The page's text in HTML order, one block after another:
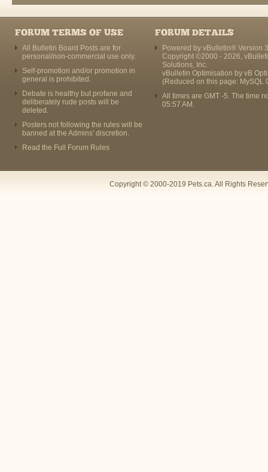
FORUM TERMS OF USE
All Bulletin Board Posts are for
personal/non-commercial use only.
Self-promotion and/or promotion in
general is prohibited.
Debate is healthy but profane and
deliberately rude posts will be
deleted.
Posters not following the rules will be
banned at the Admins' discretion.
Read the Full Forum Rules
FORUM DETAILS
Powered by vBulletin® Version
Copyright ©2000 - 2026,
Solutions, Inc.
vBulletin Optimisation by vB
(Reduced on this page: MySQL
All times are GMT -5. The time
05:57 AM .
Copyright © 2000-2019 Pets.ca. All Rights